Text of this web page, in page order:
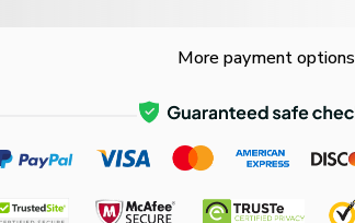
More payment options